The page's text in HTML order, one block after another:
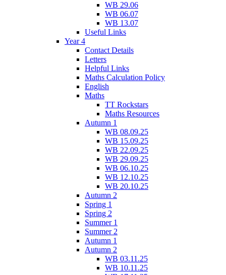
WB 29.06
WB 06.07
WB 13.07
Useful Links
Year 4
Contact Details
Letters
Helpful Links
Maths Calculation Policy
English
Maths
TT Rockstars
Maths Resources
Autumn 1
WB 08.09.25
WB 15.09.25
WB 22.09.25
WB 29.09.25
WB 06.10.25
WB 12.10.25
WB 20.10.25
Autumn 2
Spring 1
Spring 2
Summer 1
Summer 2
Autumn 1
Autumn 2
WB 03.11.25
WB 10.11.25